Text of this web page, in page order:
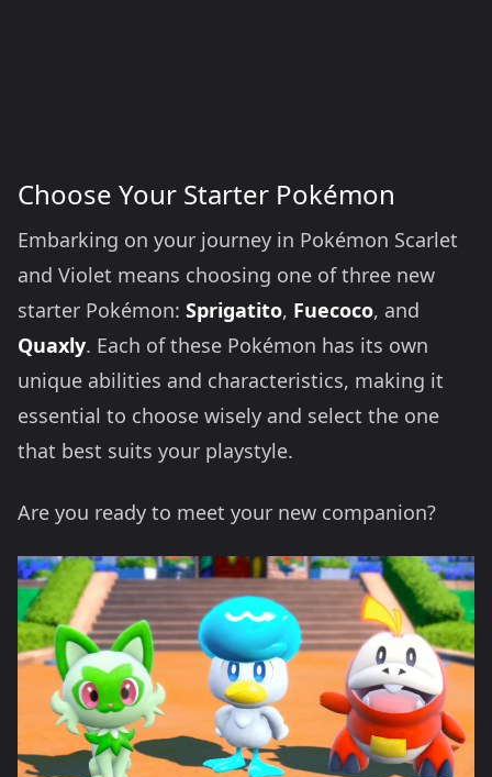
Choose Your Starter Pokémon
Embarking on your journey in Pokémon Scarlet
and Violet means choosing one of three new
starter Pokémon: Sprigatito, Fuecoco, and
Quaxly. Each of these Pokémon has its own
unique abilities and characteristics, making it
essential to choose wisely and select the one
that best suits your playstyle.
Are you ready to meet your new companion?